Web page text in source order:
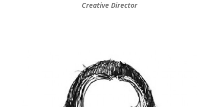
Creative Director